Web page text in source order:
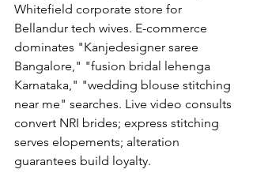
Whitefield corporate store for
Bellandur tech wives. E-commerce
dominates "Kanjedesigner saree
Bangalore," "fusion bridal lehenga
Karnataka," "wedding blouse stitching
near me" searches. Live video consults
convert NRI brides; express stitching
serves elopements; alteration
guarantees build loyalty.